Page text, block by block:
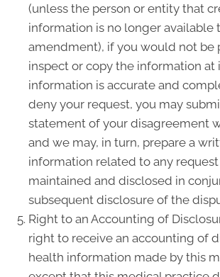
(unless the person or entity that
information is no longer available
amendment), if you would not be
inspect or copy the information at
information is accurate and
deny your request, you may
statement of your disagreement
and we may, in turn, prepare a
information related to any
maintained and disclosed in
subsequent disclosure of the
Right to an Accounting of
right to receive an accounting of
health information made by this